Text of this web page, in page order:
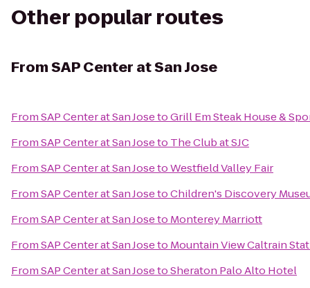
Other popular routes
FromSAP Center at San Jose
FromSAP Center at San JosetoGrill Em Steak House &
FromSAP Center at San Joseto The Club at SJC
FromSAP Center at San JosetoWestfield Valley Fair
FromSAP Center at San JosetoChildren's Discovery
FromSAP Center at San Joseto Monterey Marriott
FromSAP Center at San Joseto Mountain View Caltrain
FromSAP Center at San JosetoSheraton Palo Alto Hotel